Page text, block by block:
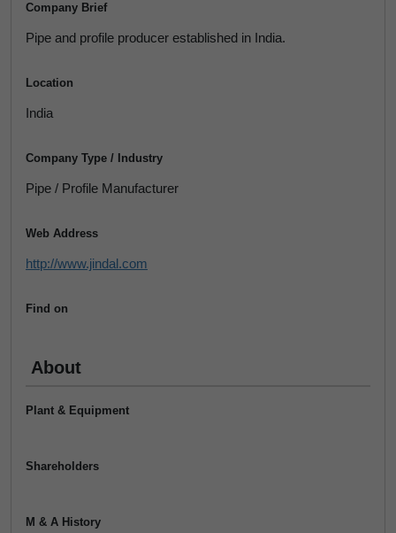
Company Brief
Pipe and profile producer established in India.
Location
India
Company Type / Industry
Pipe / Profile Manufacturer
Web Address
http://www.jindal.com
Find on
About
Plant & Equipment
Shareholders
M & A History